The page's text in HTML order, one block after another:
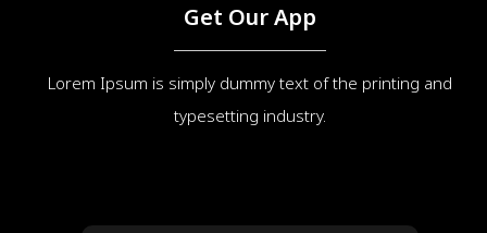
Get Our App
Lorem Ipsum is simply dummy text of the printing and
typesetting industry.